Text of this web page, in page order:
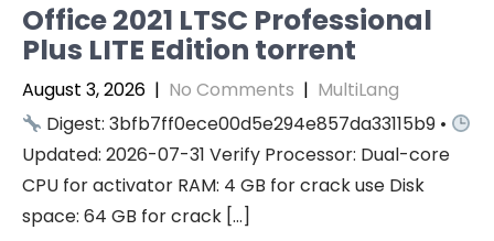
Office 2021 LTSC Professional
Plus LITE Edition torrent
August 3, 2026 | No Comments | MultiLang
Digest: 3bfb7ff0ece00d5e294e857da33115b9 •
Updated: 2026-07-31 Verify Processor: Dual-core
CPU for activator RAM: 4 GB for crack use Disk
space: 64 GB for crack […]